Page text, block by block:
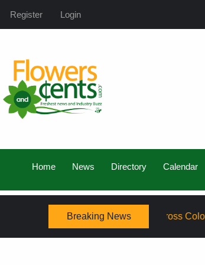
Register Login
Home News Directory Calendar
Breaking News
Expanding Service Across Colorado